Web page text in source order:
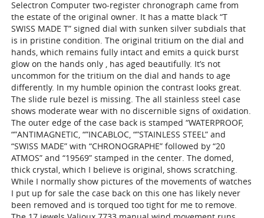
Selectron Computer two-register chronograph came from
the estate of the original owner. It has a matte black “T
SWISS MADE T” signed dial with sunken silver subdials that
is in pristine condition. The original tritium on the dial and
hands, which remains fully intact and emits a quick burst
glow on the hands only , has aged beautifully. It’s not
uncommon for the tritium on the dial and hands to age
differently. In my humble opinion the contrast looks great.
The slide rule bezel is missing. The all stainless steel case
shows moderate wear with no discernible signs of oxidation.
The outer edge of the case back is stamped “WATERPROOF,
“”ANTIMAGNETIC, “”INCABLOC, “”STAINLESS STEEL” and
“SWISS MADE” with “CHRONOGRAPHE” followed by “20
ATMOS” and “19569” stamped in the center. The domed,
thick crystal, which I believe is original, shows scratching.
While I normally show pictures of the movements of watches
I put up for sale the case back on this one has likely never
been removed and is torqued too tight for me to remove.